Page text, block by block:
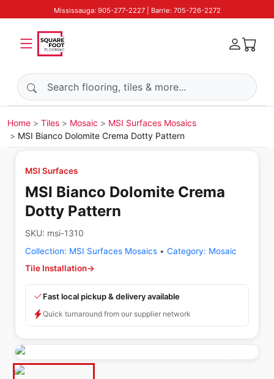
Mississauga: 905-277-2227 | Barrie: 705-726-2272
Search products
Home Tiles Mosaic
MSI Surfaces Mosaics
MSI Bianco Dolomite Crema Dotty Pattern
MSI Surfaces
MSI Bianco Dolomite Crema
Dotty Pattern
SKU: msi-1310
Collection: MSI Surfaces Mosaics • Category: Mosaic
Tile Installation→
Fast local pickup & delivery available
Quick turnaround from our supplier network